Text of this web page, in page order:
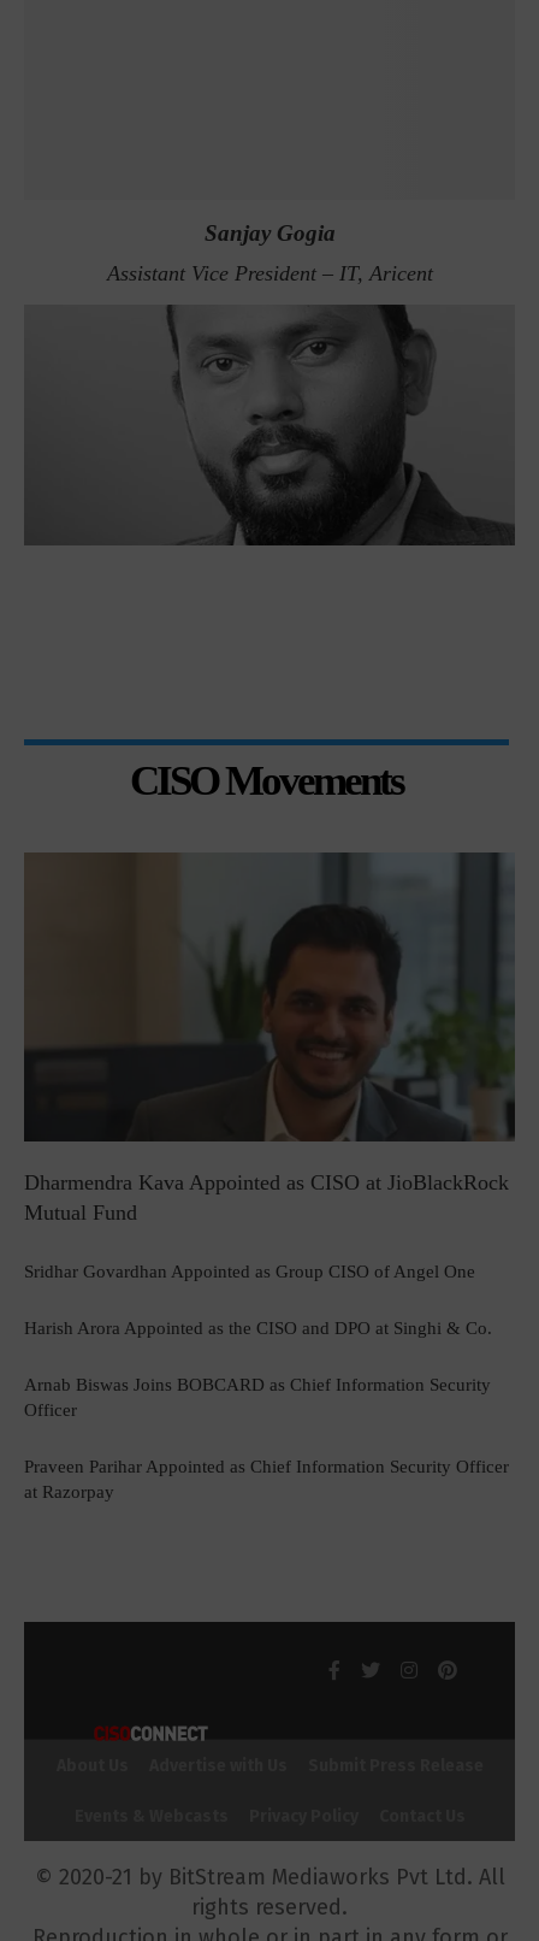
Sanjay Gogia
Assistant Vice President – IT, Aricent
CISO Movements
Dharmendra Kava Appointed as CISO at JioBlackRock
Mutual Fund
Sridhar Govardhan Appointed as Group CISO of Angel One
Harish Arora Appointed as the CISO and DPO at Singhi & Co.
Arnab Biswas Joins BOBCARD as Chief Information Security
Officer
Praveen Parihar Appointed as Chief Information Security Officer
at Razorpay
© 2020-21 by BitStream Mediaworks Pvt Ltd. All
rights reserved.